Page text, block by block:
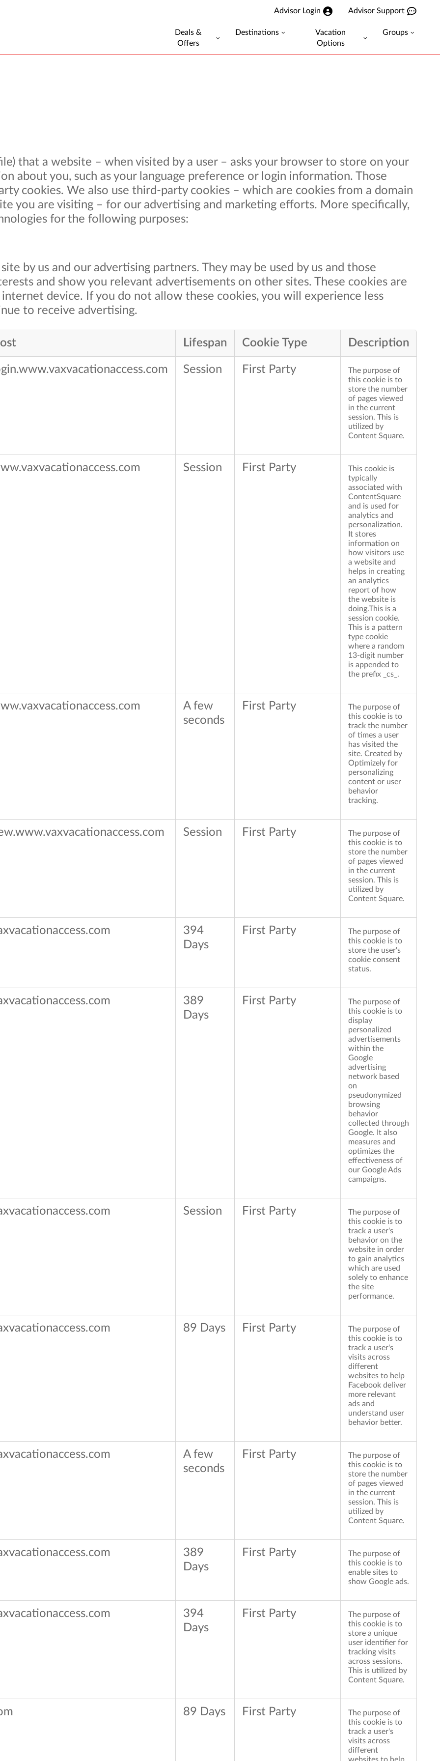
Advisor Login Advisor Support
Deals &
Offers
Destinations
Vacation
Options
Groups
that a website – when visited by a user – asks your browser to store on your
about you, such as your language preference or login information. Those
cookies. We also use third-party cookies – which are cookies from a domain
you are visiting – for our advertising and marketing efforts. More specifically,
for the following purposes:
by us and our advertising partners. They may be used by us and those
and show you relevant advertisements on other sites. These cookies are
device. If you do not allow these cookies, you will experience less
to receive advertising.​
Lifespan Cookie Type Description
Session First Party
The purpose of
this cookie is to
store the number
of pages viewed
in the current
session. This is
utilized by
Content Square.
Session First Party
This cookie is
typically
associated with
ContentSquare
and is used for
analytics and
personalization.
It stores
information on
how visitors use
a website and
helps in creating
an analytics
report of how
the website is
doing.This is a
session cookie.
This is a pattern
type cookie
where a random
13-digit number
is appended to
the prefix _cs_.
A few
seconds
First Party
The purpose of
this cookie is to
track the number
of times a user
has visited the
site. Created by
Optimizely for
personalizing
content or user
behavior
tracking.
Session First Party
The purpose of
this cookie is to
store the number
of pages viewed
in the current
session. This is
utilized by
Content Square.
394
Days
First Party
The purpose of
this cookie is to
store the user's
cookie consent
status.
389
Days
First Party
The purpose of
this cookie is to
display
personalized
advertisements
within the
Google
advertising
network based
on
pseudonymized
browsing
behavior
collected through
Google. It also
measures and
optimizes the
effectiveness of
our Google Ads
campaigns.
Session First Party
The purpose of
this cookie is to
track a user's
behavior on the
website in order
to gain analytics
which are used
solely to enhance
the site
performance.
89 Days First Party
The purpose of
this cookie is to
track a user's
visits across
different
websites to help
Facebook deliver
more relevant
ads and
understand user
behavior better.
A few
seconds
First Party
The purpose of
this cookie is to
store the number
of pages viewed
in the current
session. This is
utilized by
Content Square.
389
Days
First Party
The purpose of
this cookie is to
enable sites to
show Google ads.
394
Days
First Party
The purpose of
this cookie is to
store a unique
user identifier for
tracking visits
across sessions.
This is utilized by
Content Square.
89 Days First Party
The purpose of
this cookie is to
track a user's
visits across
different